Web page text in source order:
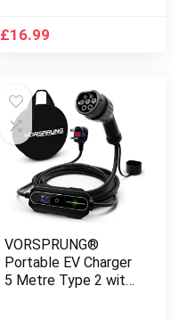
Radar + LED
£16.99
VORSPRUNG®
Portable EV Charger
5 Metre Type 2 with